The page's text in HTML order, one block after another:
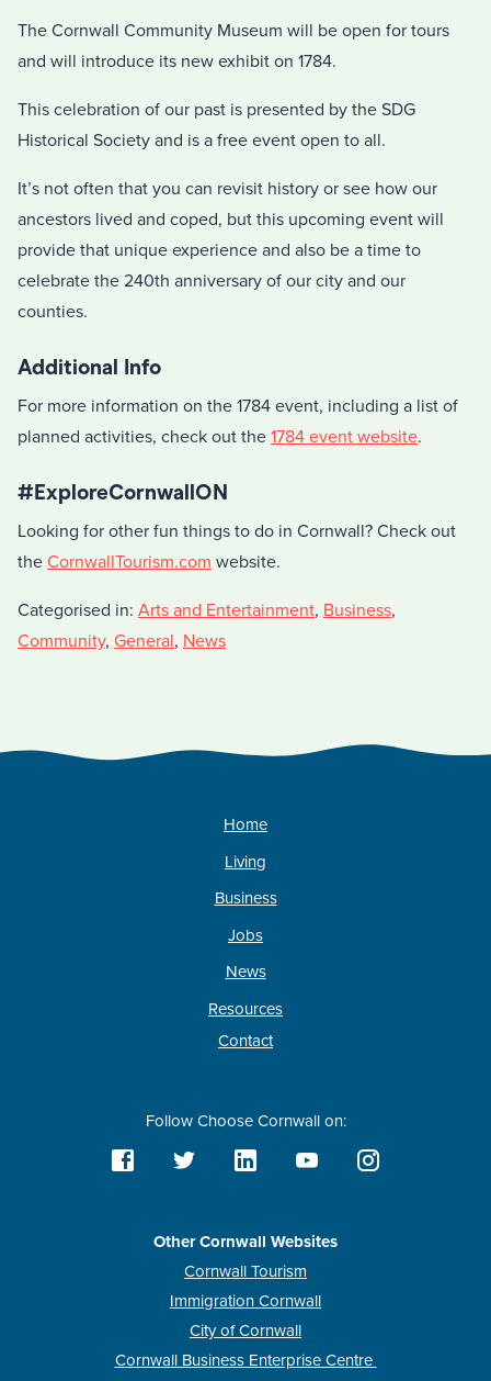
The Cornwall Community Museum will be open for tours
and will introduce its new exhibit on 1784.
This celebration of our past is presented by the SDG
Historical Society and is a free event open to all.
It’s not often that you can revisit history or see how our
ancestors lived and coped, but this upcoming event will
provide that unique experience and also be a time to
celebrate the 240th anniversary of our city and our
counties.
Additional Info
For more information on the 1784 event, including a list of
planned activities, check out the 1784 event website.
#ExploreCornwallON
Looking for other fun things to do in Cornwall? Check out
the CornwallTourism.com website.
Categorised in: Arts and Entertainment, Business,
Community, General, News
Home
Living
Business
Jobs
News
Resources
Contact
Follow Choose Cornwall on:
Other Cornwall Websites
Cornwall Tourism
Immigration Cornwall
City of Cornwall
Cornwall Business Enterprise Centre